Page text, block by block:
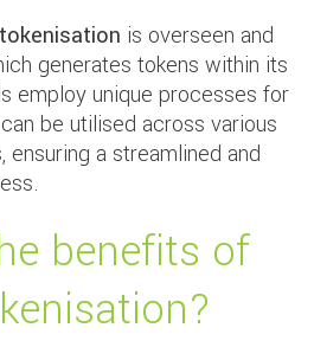
is overseen and
generates tokens within its
employ unique processes for
be utilised across various
a streamlined and
benefits of